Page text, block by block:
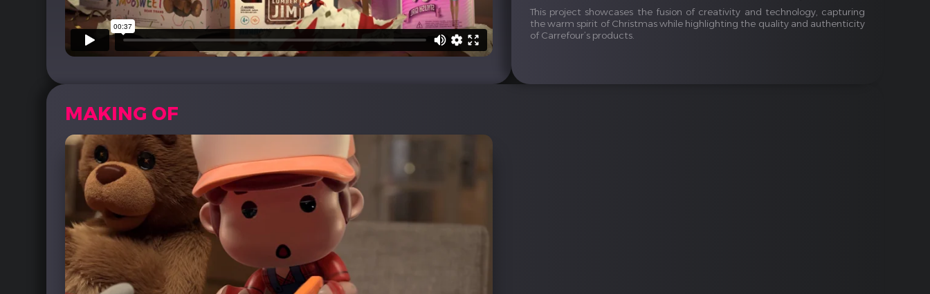
This project showcases the fusion of creativity and technology, capturing
the warm spirit of Christmas while highlighting the quality and authenticity
of Carrefour’s products.
MAKING OF